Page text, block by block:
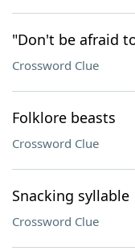
"Don't be afraid
Crossword Clue
Folklore beasts
Crossword Clue
Snacking syllable
Crossword Clue